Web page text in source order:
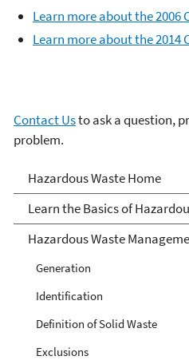
Learn more about the 2006
Learn more about the 2014
Contact Usto ask a question,
problem.
Hazardous
Hazardous Waste Home
Learn the Basics of
Hazardous Waste
Generation
Identification
Definition of Solid Waste
Exclusions